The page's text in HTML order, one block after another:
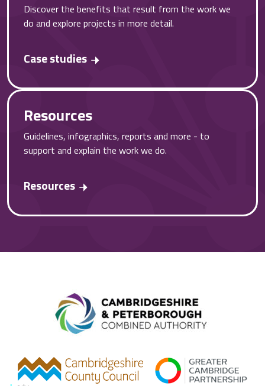
Discover the benefits that result from the work we
do and explore projects in more detail.
Case studies
Resources
Guidelines, infographics, reports and more - to
support and explain the work we do.
Resources
gcp